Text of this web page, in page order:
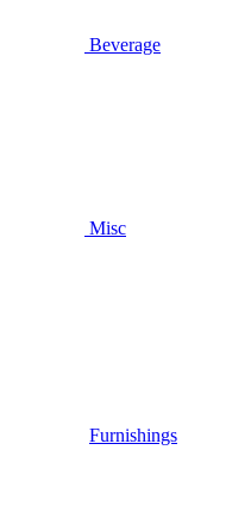
Beverage
Misc
Furnishings